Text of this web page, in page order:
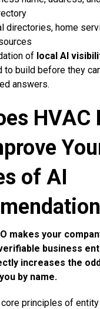
directories, home
of local AI
to build before they
answers.
HVAC
of AI
makes your
business
increases the
by name.
principles of